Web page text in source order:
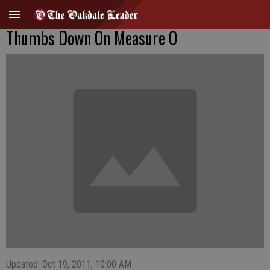
Thumbs Down On Measure O
Updated: Oct 19, 2011, 10:00 AM